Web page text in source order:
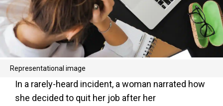
Representational image
In a rarely-heard incident, a woman narrated how
she decided to quit her job after her